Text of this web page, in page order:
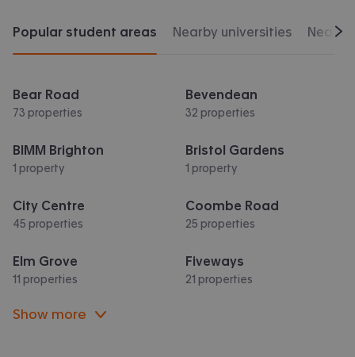
Popular student areas Nearby universities
Bear Road
73 properties
Bevendean
32 properties
BIMM Brighton
1 property
Bristol Gardens
1 property
City Centre
45 properties
Coombe Road
25 properties
Elm Grove
11 properties
Fiveways
21 properties
Show more